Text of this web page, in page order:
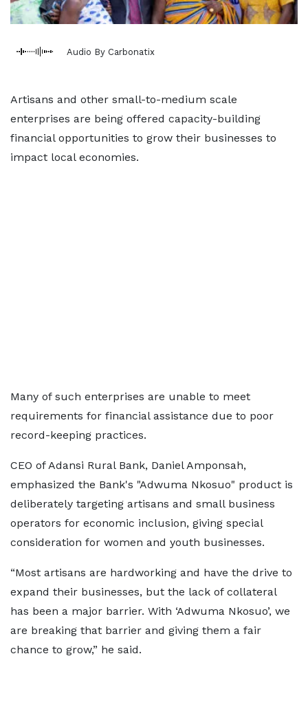
Audio By Carbonatix
Artisans and other small-to-medium scale
enterprises are being offered capacity-building
financial opportunities to grow their businesses to
impact local economies.
Many of such enterprises are unable to meet
requirements for financial assistance due to poor
record-keeping practices.
CEO of Adansi Rural Bank, Daniel Amponsah,
emphasized the Bank's "Adwuma Nkosuo" product is
deliberately targeting artisans and small business
operators for economic inclusion, giving special
consideration for women and youth businesses.
“Most artisans are hardworking and have the drive to
expand their businesses, but the lack of collateral
has been a major barrier. With ‘Adwuma Nkosuo’, we
are breaking that barrier and giving them a fair
chance to grow,” he said.